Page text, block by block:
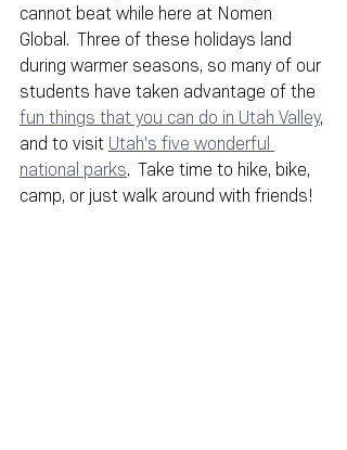
cannot beat while here at Nomen
Global.  Three of these holidays land
during warmer seasons, so many of our
students have taken advantage of the
fun things that you can do in Utah Valley,
and to visit Utah's five wonderful
national parks.  Take time to hike, bike,
camp, or just walk around with friends!